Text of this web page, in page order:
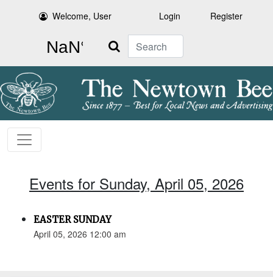
Welcome, User Login Register
Search
Events for Sunday, April 05, 2026
EASTER SUNDAY
April 05, 2026 12:00 am